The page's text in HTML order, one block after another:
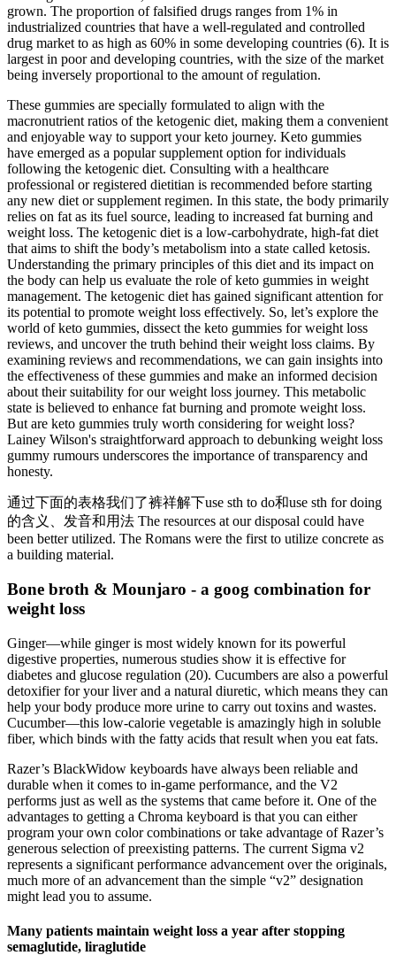
grown. The proportion of falsified drugs ranges from 1% in
industrialized countries that have a well-regulated and controlled
drug market to as high as 60% in some developing countries (6). It is
largest in poor and developing countries, with the size of the market
being inversely proportional to the amount of regulation.
These gummies are specially formulated to align with the
macronutrient ratios of the ketogenic diet, making them a convenient
and enjoyable way to support your keto journey. Keto gummies
have emerged as a popular supplement option for individuals
following the ketogenic diet. Consulting with a healthcare
professional or registered dietitian is recommended before starting
any new diet or supplement regimen. In this state, the body primarily
relies on fat as its fuel source, leading to increased fat burning and
weight loss. The ketogenic diet is a low-carbohydrate, high-fat diet
that aims to shift the body’s metabolism into a state called ketosis.
Understanding the primary principles of this diet and its impact on
the body can help us evaluate the role of keto gummies in weight
management. The ketogenic diet has gained significant attention for
its potential to promote weight loss effectively. So, let’s explore the
world of keto gummies, dissect the keto gummies for weight loss
reviews, and uncover the truth behind their weight loss claims. By
examining reviews and recommendations, we can gain insights into
the effectiveness of these gummies and make an informed decision
about their suitability for our weight loss journey. This metabolic
state is believed to enhance fat burning and promote weight loss.
But are keto gummies truly worth considering for weight loss?
Lainey Wilson's straightforward approach to debunking weight loss
gummy rumours underscores the importance of transparency and
honesty.
通过下面的表格我们了裤祥解下use sth to do和use sth for doing
的含义、发音和用法 The resources at our disposal could have
been better utilized. The Romans were the first to utilize concrete as
a building material.
Bone broth & Mounjaro - a goog combination for
weight loss
Ginger—while ginger is most widely known for its powerful
digestive properties, numerous studies show it is effective for
diabetes and glucose regulation (20). Cucumbers are also a powerful
detoxifier for your liver and a natural diuretic, which means they can
help your body produce more urine to carry out toxins and wastes.
Cucumber—this low-calorie vegetable is amazingly high in soluble
fiber, which binds with the fatty acids that result when you eat fats.
Razer’s BlackWidow keyboards have always been reliable and
durable when it comes to in-game performance, and the V2
performs just as well as the systems that came before it. One of the
advantages to getting a Chroma keyboard is that you can either
program your own color combinations or take advantage of Razer’s
generous selection of preexisting patterns. The current Sigma v2
represents a significant performance advancement over the originals,
much more of an advancement than the simple “v2” designation
might lead you to assume.
Many patients maintain weight loss a year after stopping
semaglutide, liraglutide